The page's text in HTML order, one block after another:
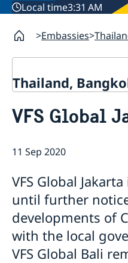
Local time3:31 AM
Embassies
Thailand,
About us
Data protection policy
News
Reflecting on 156 years
charting a path of
Vacancies
VFS Global
11 Sep 2020
VFS Global
until further
developments of
with the local
VFS Global Bali